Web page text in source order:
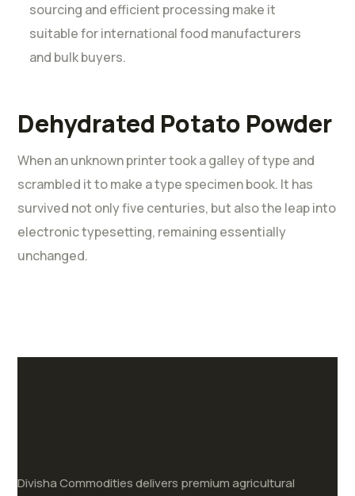
sourcing and efficient processing make it
suitable for international food manufacturers
and bulk buyers.
Dehydrated Potato Powder
When an unknown printer took a galley of type and
scrambled it to make a type specimen book. It has
survived not only five centuries, but also the leap into
electronic typesetting, remaining essentially
unchanged.
Divisha Commodities delivers premium agricultural